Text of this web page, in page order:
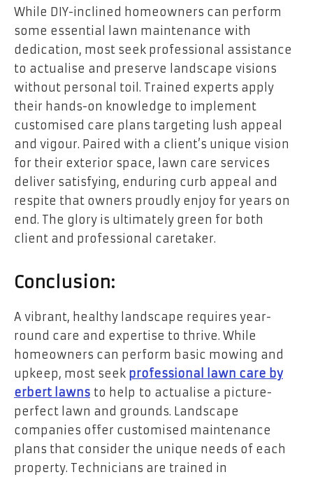
While DIY-inclined homeowners can perform
some essential lawn maintenance with
dedication, most seek professional assistance
to actualise and preserve landscape visions
without personal toil. Trained experts apply
their hands-on knowledge to implement
customised care plans targeting lush appeal
and vigour. Paired with a client’s unique vision
for their exterior space, lawn care services
deliver satisfying, enduring curb appeal and
respite that owners proudly enjoy for years on
end. The glory is ultimately green for both
client and professional caretaker.
Conclusion:
A vibrant, healthy landscape requires year-
round care and expertise to thrive. While
homeowners can perform basic mowing and
upkeep, most seek professional lawn care by
erbert lawns to help to actualise a picture-
perfect lawn and grounds. Landscape
companies offer customised maintenance
plans that consider the unique needs of each
property. Technicians are trained in